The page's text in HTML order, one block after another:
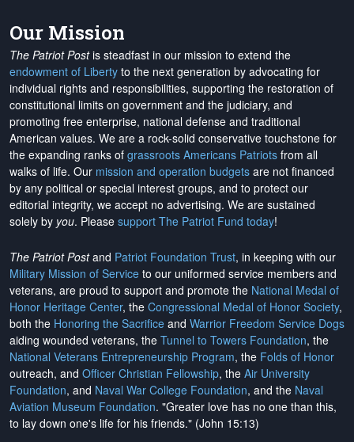
Our Mission
The Patriot Postis steadfast in our mission to extend the
endowment of Liberty to the next generation by advocating for
individual rights and responsibilities, supporting the restoration of
constitutional limits on government and the judiciary, and
promoting free enterprise, national defense and traditional
American values. We are a rock-solid conservative touchstone for
the expanding ranks of grassroots Americans Patriots from all
walks of life. Our mission and operation budgets are not financed
by any political or special interest groups, and to protect our
editorial integrity, we accept no advertising. We are sustained
solely by you. Please support The Patriot Fund today!
The Patriot Postand Patriot Foundation Trust, in keeping with our
Military Mission of Service to our uniformed service members and
veterans, are proud to support and promote the National Medal of
Honor Heritage Center, the Congressional Medal of Honor Society,
both the Honoring the Sacrifice and Warrior Freedom Service Dogs
aiding wounded veterans, the Tunnel to Towers Foundation, the
National Veterans Entrepreneurship Program, the Folds of Honor
outreach, and Officer Christian Fellowship, the Air University
Foundation, and Naval War College Foundation, and the Naval
Aviation Museum Foundation. "Greater love has no one than this,
to lay down one's life for his friends." (John 15:13)